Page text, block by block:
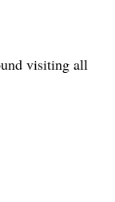
visiting all